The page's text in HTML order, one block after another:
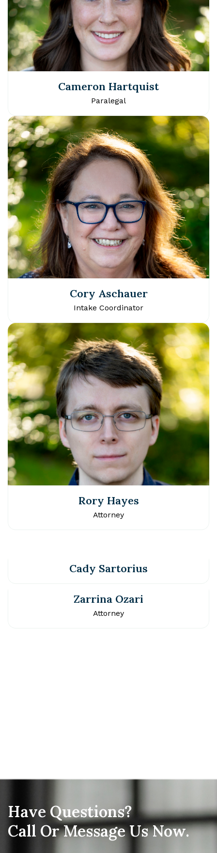
Cameron Hartquist
Paralegal
Cory Aschauer
Intake Coordinator
Rory Hayes
Attorney
Cady Sartorius
Zarrina Ozari
Attorney
Have Questions?
Call Or Message Us Now.